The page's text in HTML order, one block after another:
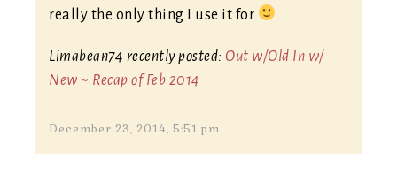
really the only thing I use it for
Limabean74 recently posted: Out w/Old In w/
New ~ Recap of Feb 2014
December 23, 2014, 5:51 pm